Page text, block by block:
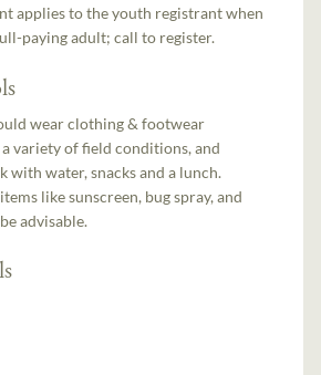
applies to the youth registrant when
paying adult; call to register.
wear clothing & footwear
variety of field conditions, and
with water, snacks and a lunch.
like sunscreen, bug spray, and
advisable.